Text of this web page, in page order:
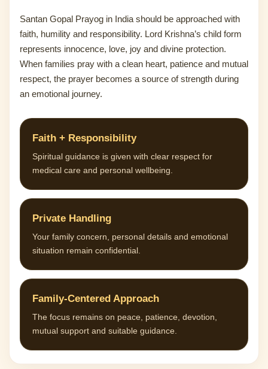
Santan Gopal Prayog in India should be approached with
faith, humility and responsibility. Lord Krishna’s child form
represents innocence, love, joy and divine protection.
When families pray with a clean heart, patience and mutual
respect, the prayer becomes a source of strength during
an emotional journey.
Faith + Responsibility
Spiritual guidance is given with clear respect for
medical care and personal wellbeing.
Private Handling
Your family concern, personal details and emotional
situation remain confidential.
Family-Centered Approach
The focus remains on peace, patience, devotion,
mutual support and suitable guidance.